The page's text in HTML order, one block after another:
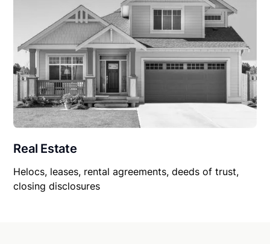
Real Estate
Helocs, leases, rental agreements, deeds of trust,
closing disclosures